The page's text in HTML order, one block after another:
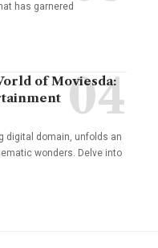
has garnered
of Moviesda:
digital domain, unfolds an
wonders. Delve into